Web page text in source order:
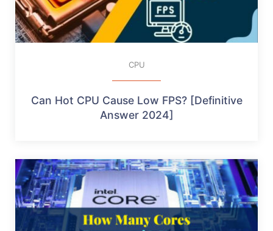
CPU
Can Hot CPU Cause Low FPS? [Definitive
Answer 2024]